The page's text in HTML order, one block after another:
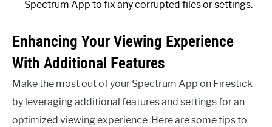
Spectrum App to fix any corrupted files or settings.
Enhancing Your Viewing Experience
With Additional Features
Make the most out of your Spectrum App on Firestick
by leveraging additional features and settings for an
optimized viewing experience. Here are some tips to